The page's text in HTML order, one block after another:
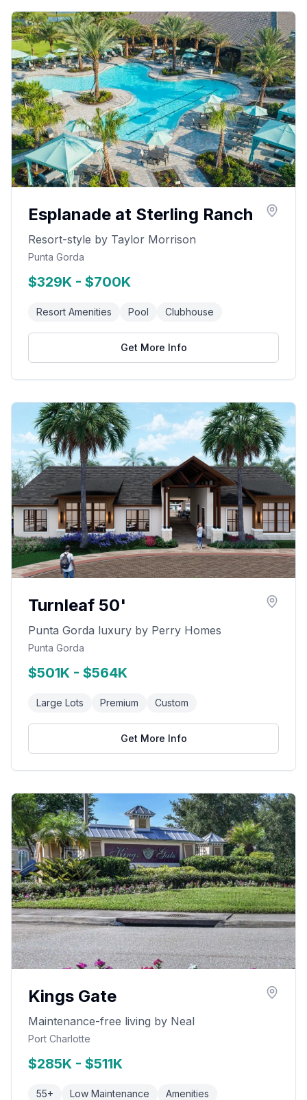
Esplanade at Sterling Ranch
Resort-style by Taylor Morrison
Punta Gorda
$329K - $700K
Resort Amenities Pool Clubhouse
Get More Info
Turnleaf 50'
Punta Gorda luxury by Perry Homes
Punta Gorda
$501K - $564K
Large Lots Premium Custom
Get More Info
Kings Gate
Maintenance-free living by Neal
Port Charlotte
$285K - $511K
55+ Low Maintenance Amenities